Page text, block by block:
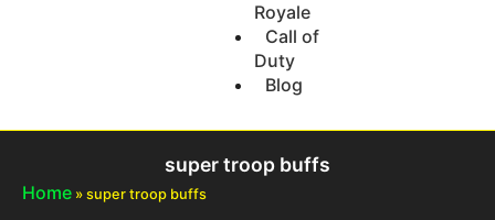
Royale
Call of
Duty
Blog
super troop buffs
Home » super troop buffs